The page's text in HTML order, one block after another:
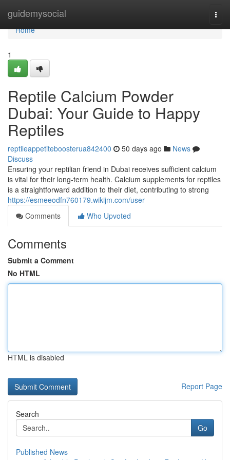
guidemysocial
Home
Home
1
Reptile Calcium Powder
Dubai: Your Guide to Happy
Reptiles
reptileappetiteboosterua842400 50 days ago
News
Discuss
Ensuring your reptilian friend in Dubai receives sufficient calcium
is vital for their long-term health. Calcium supplements for reptiles
is a straightforward addition to their diet, contributing to strong
https://esmeeodfn760179.wikijm.com/user
Comments
Who Upvoted
Comments
Submit a Comment
No HTML
HTML is disabled
Report Page
Search
Go
Published News